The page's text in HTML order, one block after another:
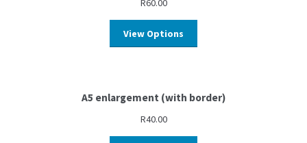
R60.00
View Options
A5 enlargement (with border)
R40.00